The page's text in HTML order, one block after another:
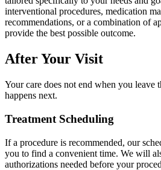
interventional procedures, medication
recommendations, or a combination of
provide the best possible outcome.
After Your Visit
Your care does not end when you leave
happens next.
Treatment Scheduling
If a procedure is recommended, our
you to find a convenient time. We will
authorizations needed before your